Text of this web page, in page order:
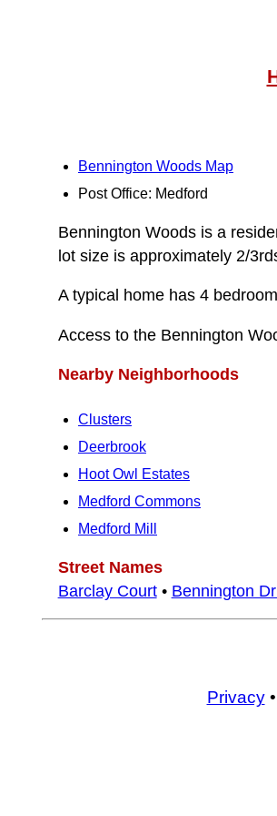
Bennington Woods Map
Post Office: Medford
Bennington Woods is a
lot size is approximately 2/
A typical home has 4
Access to the Bennington
Nearby Neighborhoods
Clusters
Deerbrook
Hoot Owl Estates
Medford Commons
Medford Mill
Street Names
Barclay Court• Bennington
Privacy•